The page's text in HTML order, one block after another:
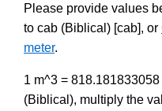
Please provide values
to cab (Biblical) [cab], or
meter.
1 m^3 =
(Biblical), multiply the